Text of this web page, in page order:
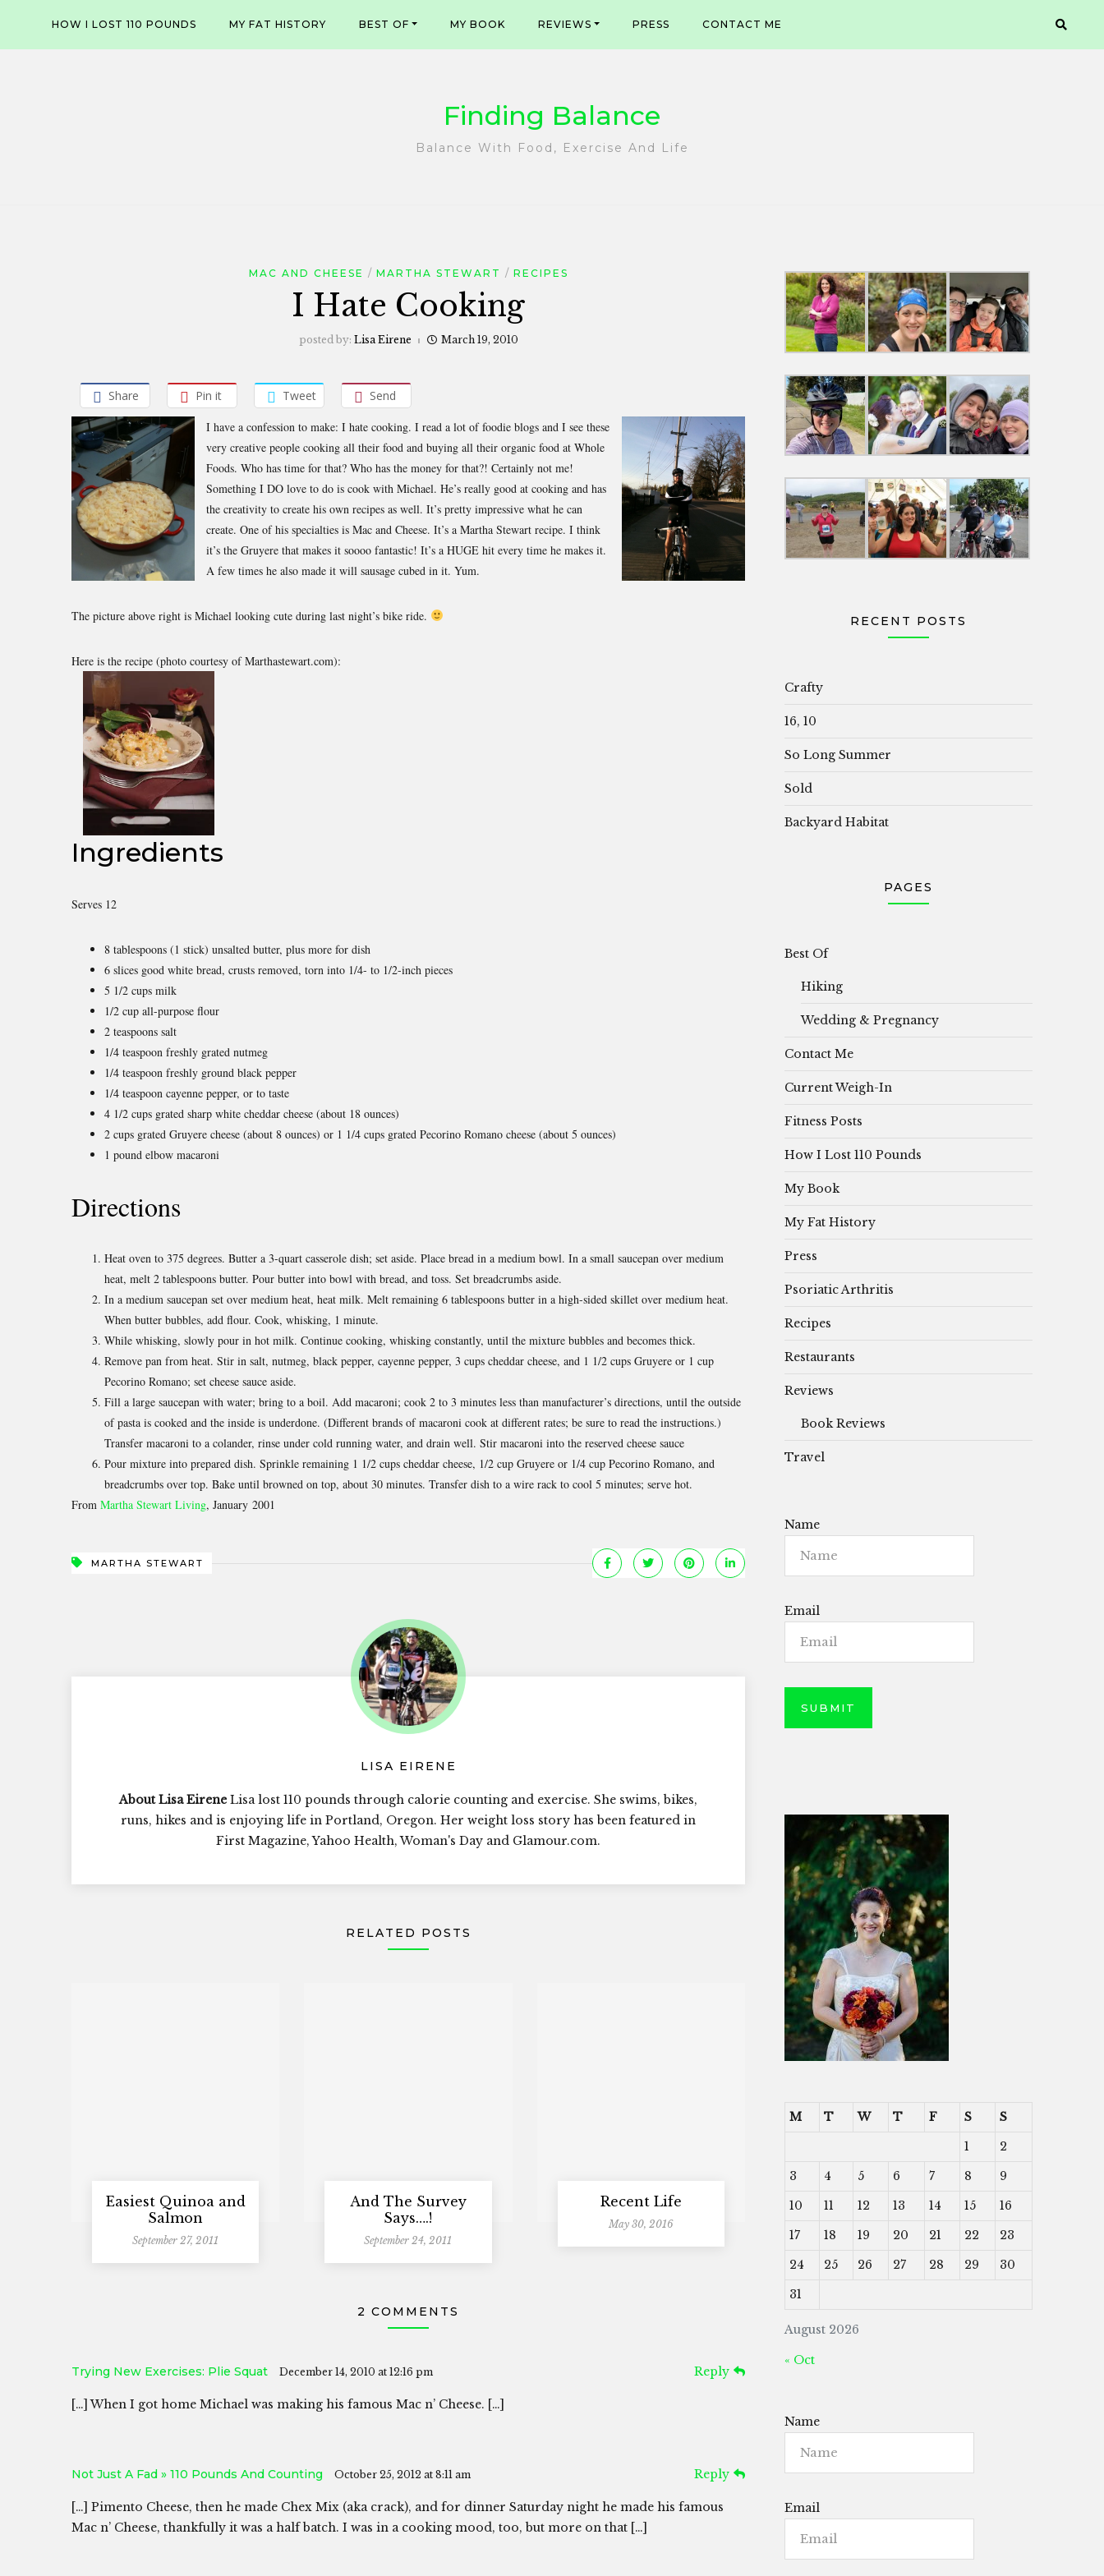
content
HOW I LOST 110 POUNDS MY FAT HISTORY BEST OF MY BOOK REVIEWS PRESS CONTACT ME
Finding Balance
Balance With Food, Exercise And Life
MAC AND CHEESE MARTHA STEWART RECIPES
I Hate Cooking
posted by: Lisa Eirene March 19, 2010
Share Pin it Tweet
Send
I have a confession to make: I hate cooking. I read a lot of foodie blogs and I see these
very creative people cooking all their food and buying all their organic food at Whole
Foods. Who has time for that? Who has the money for that?! Certainly not me!
Something I DO love to do is cook with Michael. He’s really good at cooking and has
the creativity to create his own recipes as well. It’s pretty impressive what he can
create. One of his specialties is Mac and Cheese. It’s a Martha Stewart recipe. I think
it’s the Gruyere that makes it soooo fantastic! It’s a HUGE hit every time he makes it.
A few times he also made it will sausage cubed in it. Yum.
The picture above right is Michael looking cute during last night’s bike ride.
Here is the recipe (photo courtesy of Marthastewart.com):
Ingredients
Serves 12
8 tablespoons (1 stick) unsalted butter, plus more for dish
6 slices good white bread, crusts removed, torn into 1/4- to 1/2-inch pieces
5 1/2 cups milk
1/2 cup all-purpose flour
2 teaspoons salt
1/4 teaspoon freshly grated nutmeg
1/4 teaspoon freshly ground black pepper
1/4 teaspoon cayenne pepper, or to taste
4 1/2 cups grated sharp white cheddar cheese (about 18 ounces)
2 cups grated Gruyere cheese (about 8 ounces) or 1 1/4 cups grated Pecorino Romano cheese (about 5 ounces)
1 pound elbow macaroni
Directions
Heat oven to 375 degrees. Butter a 3-quart casserole dish; set aside. Place bread in a medium bowl. In a small saucepan over medium
heat, melt 2 tablespoons butter. Pour butter into bowl with bread, and toss. Set breadcrumbs aside.
In a medium saucepan set over medium heat, heat milk. Melt remaining 6 tablespoons butter in a high-sided skillet over medium heat.
When butter bubbles, add flour. Cook, whisking, 1 minute.
While whisking, slowly pour in hot milk. Continue cooking, whisking constantly, until the mixture bubbles and becomes thick.
Remove pan from heat. Stir in salt, nutmeg, black pepper, cayenne pepper, 3 cups cheddar cheese, and 1 1/2 cups Gruyere or 1 cup
Pecorino Romano; set cheese sauce aside.
Fill a large saucepan with water; bring to a boil. Add macaroni; cook 2 to 3 minutes less than manufacturer’s directions, until the outside
of pasta is cooked and the inside is underdone. (Different brands of macaroni cook at different rates; be sure to read the instructions.)
Transfer macaroni to a colander, rinse under cold running water, and drain well. Stir macaroni into the reserved cheese sauce
Pour mixture into prepared dish. Sprinkle remaining 1 1/2 cups cheddar cheese, 1/2 cup Gruyere or 1/4 cup Pecorino Romano, and
breadcrumbs over top. Bake until browned on top, about 30 minutes. Transfer dish to a wire rack to cool 5 minutes; serve hot.
From Martha Stewart Living, January 2001
MARTHA STEWART
LISA EIRENE
About Lisa Eirene Lisa lost 110 pounds through calorie counting and exercise. She swims, bikes,
runs, hikes and is enjoying life in Portland, Oregon. Her weight loss story has been featured in
First Magazine, Yahoo Health, Woman's Day and Glamour.com.
RELATED POSTS
Easiest Quinoa and
Salmon
September 27, 2011
And The Survey
Says….!
September 24, 2011
Recent Life
May 30, 2016
2 COMMENTS
Trying New Exercises: Plie Squat December 14, 2010 at 12:16 pm Reply
[…] When I got home Michael was making his famous Mac n’ Cheese. […]
Not Just A Fad » 110 Pounds And Counting October 25, 2012 at 8:11 am Reply
[…] Pimento Cheese, then he made Chex Mix (aka crack), and for dinner Saturday night he made his famous
Mac n’ Cheese, thankfully it was a half batch. I was in a cooking mood, too, but more on that […]
RECENT POSTS
Crafty
16, 10
So Long Summer
Sold
Backyard Habitat
PAGES
Best Of
Hiking
Wedding & Pregnancy
Contact Me
Current Weigh-In
Fitness Posts
How I Lost 110 Pounds
My Book
My Fat History
Press
Psoriatic Arthritis
Recipes
Restaurants
Reviews
Book Reviews
Travel
Name
Email
August 2026
M T W T F S
S
1
2
3
4 5 6 7 8
9
10
11 12 13 14 15
16
17
18 19 20 21 22
23
24
25 26 27 28 29
30
31
« Oct
Name
Email